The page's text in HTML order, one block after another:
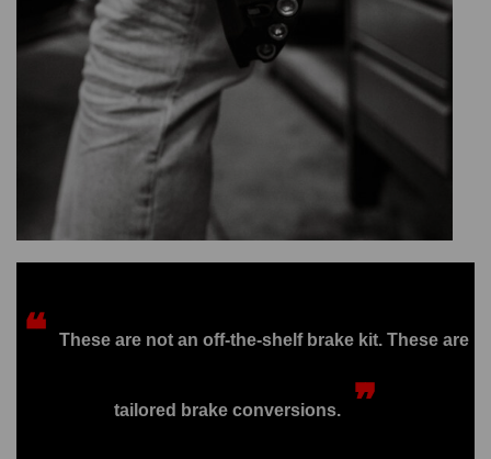
❝ These are not an off-the-shelf brake kit. These are
tailored brake conversions. ❞